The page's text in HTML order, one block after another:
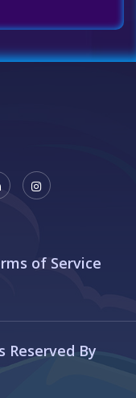
of Service
Reserved By